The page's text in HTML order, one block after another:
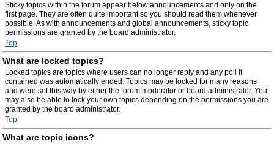
Sticky topics within the forum appear below announcements and only on the
first page. They are often quite important so you should read them whenever
possible. As with announcements and global announcements, sticky topic
permissions are granted by the board administrator.
Top
What are locked topics?
Locked topics are topics where users can no longer reply and any poll it
contained was automatically ended. Topics may be locked for many reasons
and were set this way by either the forum moderator or board administrator. You
may also be able to lock your own topics depending on the permissions you are
granted by the board administrator.
Top
What are topic icons?